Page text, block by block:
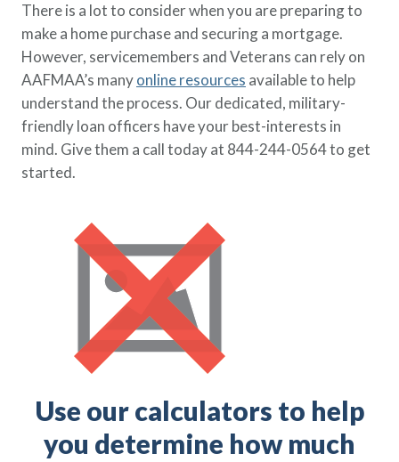
There is a lot to consider when you are preparing to
make a home purchase and securing a mortgage.
However, servicemembers and Veterans can rely on
AAFMAA’s manyonline resources available to help
understand the process. Our dedicated, military-
friendly loan officers have your best-interests in
mind. Give them a call today at 844-244-0564 to get
started.
Use our calculators to help
you determine how much